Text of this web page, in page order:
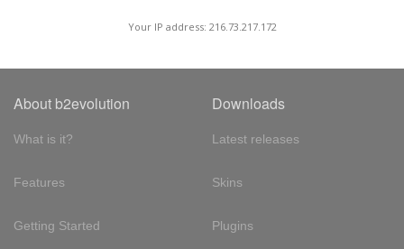
Your IP address: 216.73.217.172
About b2evolution
What is it?
Features
Getting Started
Downloads
Latest releases
Skins
Plugins